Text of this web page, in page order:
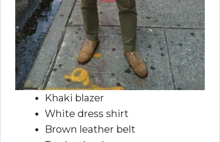
Khaki blazer
White dress shirt
Brown leather belt